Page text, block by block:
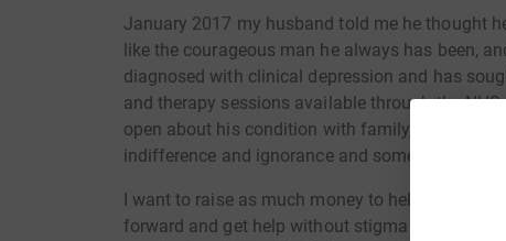
January 2017 my husband told me he thought
like the courageous man he always has been,
diagnosed with clinical depression and has
and therapy sessions available through the
open about his condition with family, friends
indifference and ignorance and some very harsh
I want to raise as much money to help anyone
forward and get help without stigma or